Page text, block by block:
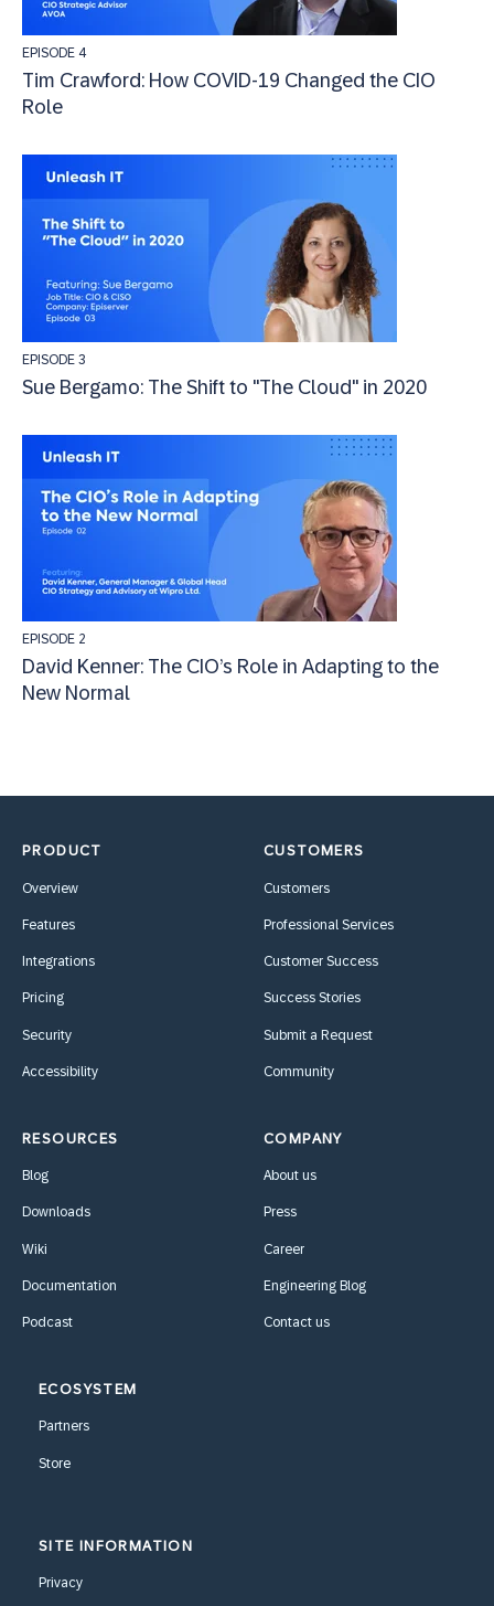
EPISODE 4
Tim Crawford: How COVID-19 Changed the CIO
Role
EPISODE 3
Sue Bergamo: The Shift to "The Cloud" in 2020
EPISODE 2
David Kenner: The CIO’s Role in Adapting to the
New Normal
PRODUCT
Overview
Features
Integrations
Pricing
Security
Accessibility
CUSTOMERS
Customers
Professional Services
Customer Success
Success Stories
Submit a Request
Community
RESOURCES
Blog
Downloads
Wiki
Documentation
Podcast
COMPANY
About us
Press
Career
Engineering Blog
Contact us
ECOSYSTEM
Partners
Store
SITE INFORMATION
Privacy